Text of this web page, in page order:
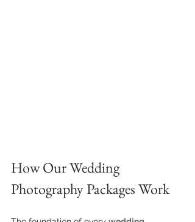
How Our Wedding
Photography Packages Work